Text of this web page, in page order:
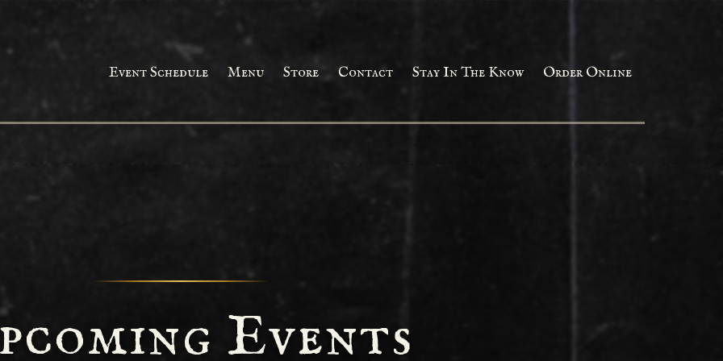
Event Schedule Menu Store Contact Stay In The Know Order Online
Events